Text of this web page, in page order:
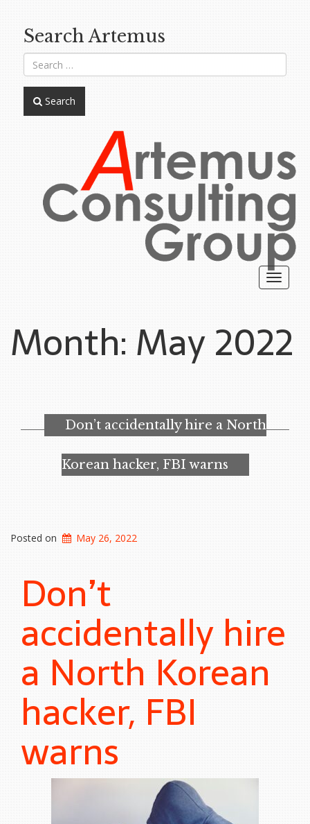
Search Artemus
Search
Toggle
Month: May 2022
Don’t accidentally hire a North
Korean hacker, FBI warns
Posted on May 26, 2022
Don’t
accidentally hire
a North Korean
hacker, FBI
warns